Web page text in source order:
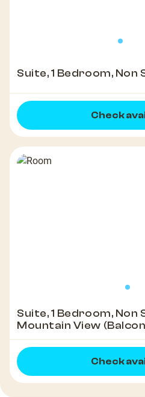
Suite, 1 Bedroom, Non
Check
Suite, 1 Bedroom, Non
Mountain View
Check